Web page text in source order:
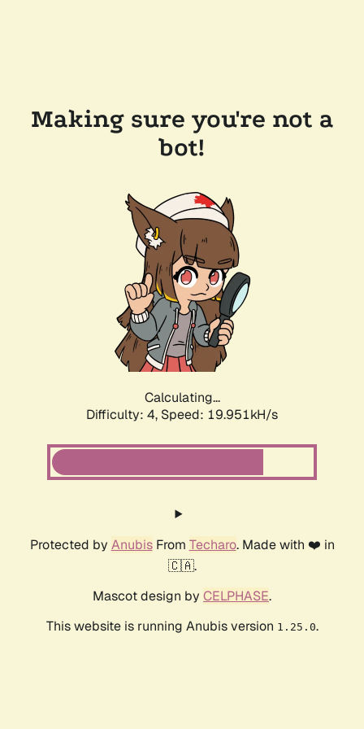
Making sure you're not a
bot!
Calculating...
Difficulty: 4, Speed: 19.951kH/s
Protected by AnubisFrom Techaro. Made with ❤️ in
🇨🇦.
Mascot design by CELPHASE.
This website is running Anubis version 1.25.0.